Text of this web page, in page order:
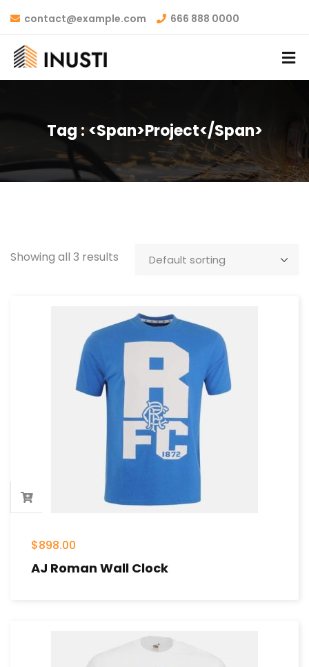
contact@example.com 666 888 0000
Tag : <span>project</span>
Showing all 3 results
$898.00
AJ Roman Wall Clock